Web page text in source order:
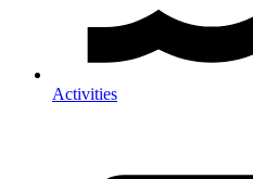
Activities